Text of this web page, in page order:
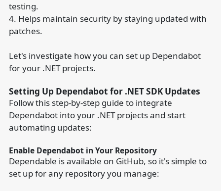
testing.
4. Helps maintain security by staying updated with
patches.
Let's investigate how you can set up Dependabot
for your .NET projects.
Setting Up Dependabot for .NET SDK Updates
Follow this step-by-step guide to integrate
Dependabot into your .NET projects and start
automating updates:
Enable Dependabot in Your Repository
Dependable is available on GitHub, so it's simple to
set up for any repository you manage: